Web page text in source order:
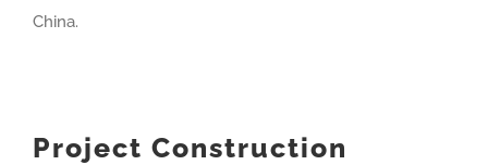
China.
Project Construction